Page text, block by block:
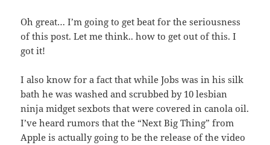
Oh great… I’m going to get beat for the seriousness
of this post. Let me think.. how to get out of this. I
got it!
I also know for a fact that while Jobs was in his silk
bath he was washed and scrubbed by 10 lesbian
ninja midget sexbots that were covered in canola oil.
I’ve heard rumors that the “Next Big Thing” from
Apple is actually going to be the release of the video